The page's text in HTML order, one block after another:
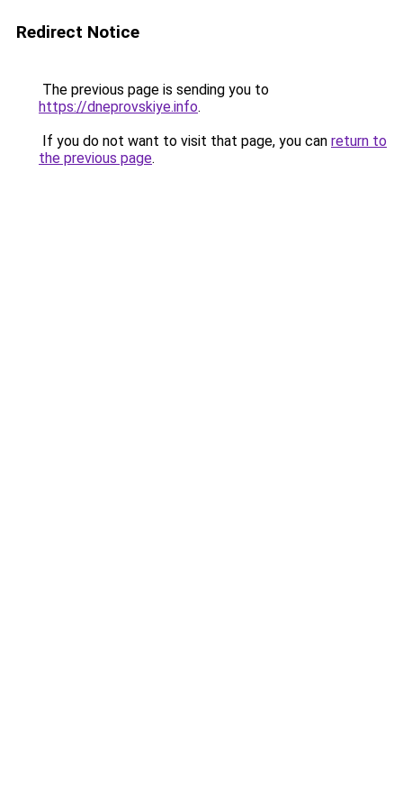
Redirect Notice
The previous page is sending you to
https://dneprovskiye.info.
If you do not want to visit that page, you can return to
the previous page.